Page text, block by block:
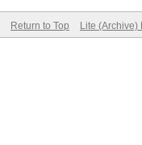
Return to Top Lite (Archive)